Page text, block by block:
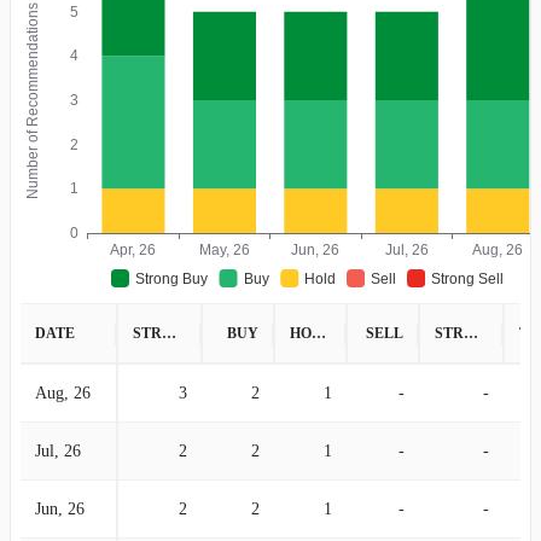
Number of Recommendations
0
1
2
3
4
5
Apr, 26 May, 26 Jun, 26 Jul, 26
Aug, 26
Strong Buy
Buy Hold Sell Strong Sell
DATE STRONG BUY BUY HOLD SELL STRONG SELL
Aug, 26 3 2 1 - -
Jul, 26 2 2 1 - -
Jun, 26 2 2 1 - -